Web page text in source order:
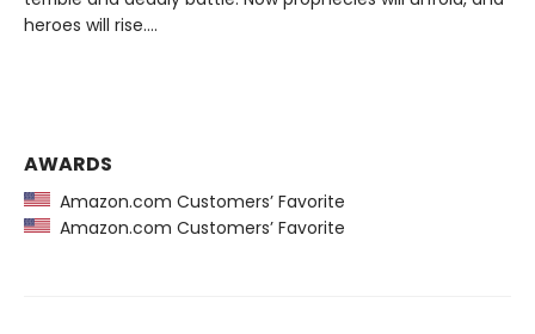
heroes will rise….
AWARDS
Amazon.com Customers’ Favorite
Amazon.com Customers’ Favorite